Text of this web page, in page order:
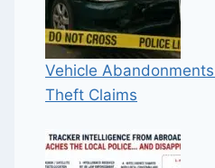
Vehicle
Theft Claims